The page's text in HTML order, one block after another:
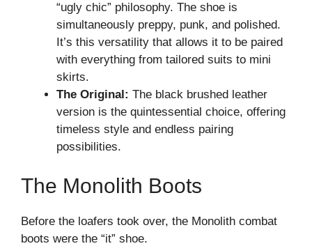
“ugly chic” philosophy. The shoe is
simultaneously preppy, punk, and polished.
It’s this versatility that allows it to be paired
with everything from tailored suits to mini
skirts.
The Original: The black brushed leather
version is the quintessential choice, offering
timeless style and endless pairing
possibilities.
The Monolith Boots
Before the loafers took over, the Monolith combat
boots were the “it” shoe.